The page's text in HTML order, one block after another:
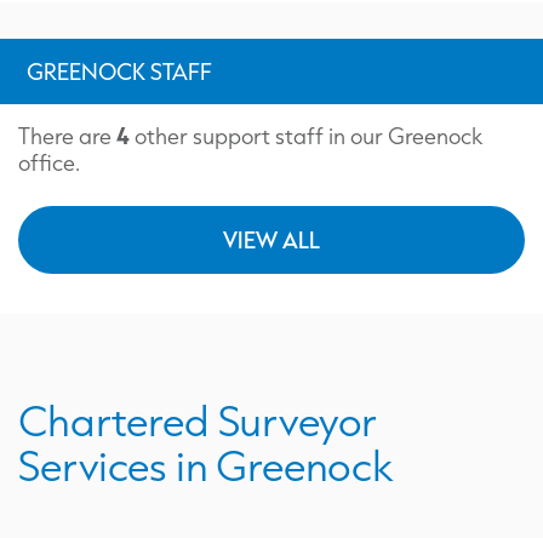
Chartered Surveyor
Services in Greenock
GREENOCK STAFF
There are 4other support staff in our Greenock
office.
VIEW ALL